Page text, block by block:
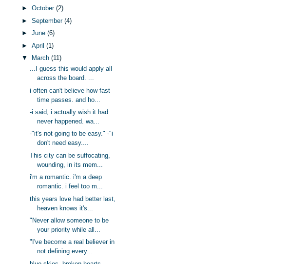
►October(2)
►September(4)
►June(6)
►April(1)
▼
March(11)
...I guess this would apply all
across the board. ...
i often can't believe how fast
time passes. and ho...
-i said, i actually wish it had
never happened. wa...
-"it's not going to be easy." -"i
don't need easy....
This city can be suffocating,
wounding, in its mem...
i'm a romantic. i'm a deep
romantic. i feel too m...
this years love had better last,
heaven knows it's...
"Never allow someone to be
your priority while all...
"I've become a real believer in
not defining every...